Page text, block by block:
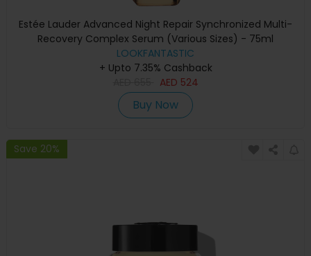
Estée Lauder Advanced Night Repair Synchronized Multi-
Recovery Complex Serum (Various Sizes) - 75ml
LOOKFANTASTIC
+ Upto 7.35% Cashback
AED 524
Buy Now
Save 20%